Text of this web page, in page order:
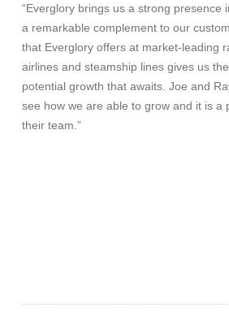
“Everglory brings us a strong presence
a remarkable complement to our
that Everglory offers at market-leading
airlines and steamship lines gives us
potential growth that awaits. Joe and
see how we are able to grow and it is a
their team.”